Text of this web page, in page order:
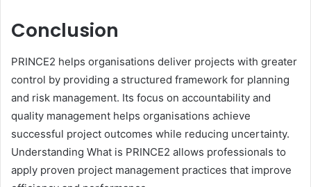
Conclusion
PRINCE2 helps organisations deliver projects with greater
control by providing a structured framework for planning
and risk management. Its focus on accountability and
quality management helps organisations achieve
successful project outcomes while reducing uncertainty.
Understanding What is PRINCE2 allows professionals to
apply proven project management practices that improve